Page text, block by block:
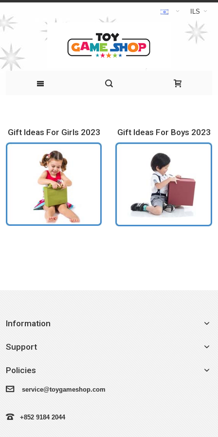
ILS
Gift Ideas For Girls 2023 Gift Ideas For Boys 2023
Information
Support
Policies
service@toygameshop.com
+852 9184 2044